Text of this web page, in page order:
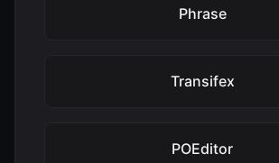
Phrase
Transifex
POEditor